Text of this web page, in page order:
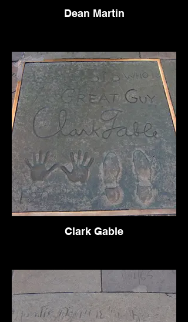
Dean Martin
Clark Gable